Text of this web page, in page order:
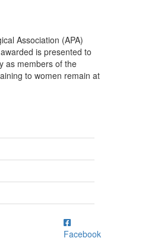
Association (APA)
is presented to
as members of the
to women remain at
Facebook